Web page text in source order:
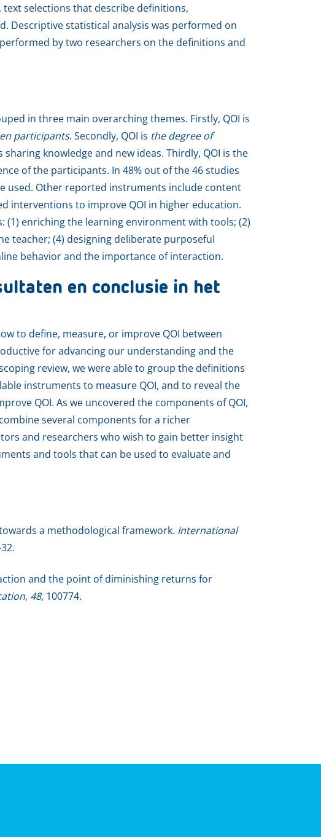
selections that describe definitions,
Descriptive statistical analysis was performed on
by two researchers on the definitions and
in three main overarching themes. Firstly, QOI is
participants. Secondly, QOI is the degree of
sharing knowledge and new ideas. Thirdly, QOI is the
of the participants. In 48% out of the 46 studies
used. Other reported instruments include content
interventions to improve QOI in higher education.
enriching the learning environment with tools; (2)
teacher; (4) designing deliberate purposeful
behavior and the importance of interaction.
en conclusie in het
to define, measure, or improve QOI between
for advancing our understanding and the
review, we were able to group the definitions
instruments to measure QOI, and to reveal the
QOI. As we uncovered the components of QOI,
several components for a richer
and researchers who wish to gain better insight
and tools that can be used to evaluate and
towards a methodological framework. International
and the point of diminishing returns for
, 48, 100774.